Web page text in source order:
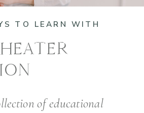
of educational
TO LEARN WITH